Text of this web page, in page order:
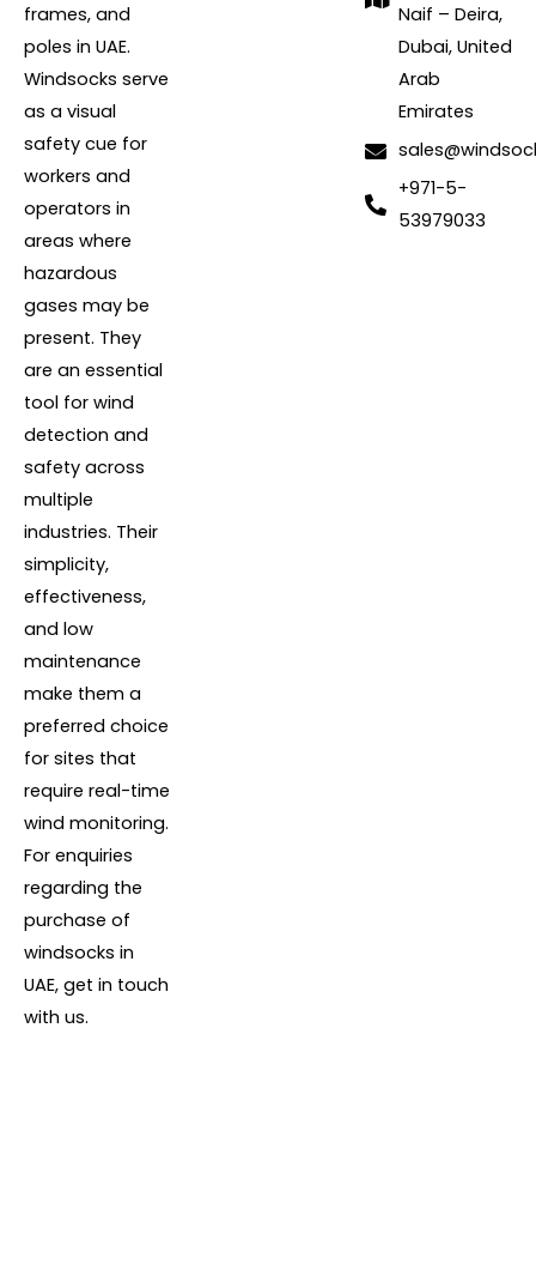
frames, and
poles in UAE.
Windsocks serve
as a visual
safety cue for
workers and
operators in
areas where
hazardous
gases may be
present. They
are an essential
tool for wind
detection and
safety across
multiple
industries. Their
simplicity,
effectiveness,
and low
maintenance
make them a
preferred choice
for sites that
require real-time
wind monitoring.
For enquiries
regarding the
purchase of
windsocks in
UAE, get in touch
with us.
Naif – Deira,
Dubai, United
Arab
Emirates
+971-5-
53979033